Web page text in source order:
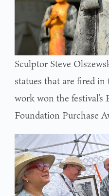
Sculptor Steve
statues that are fired
work won the
Foundation Purchase